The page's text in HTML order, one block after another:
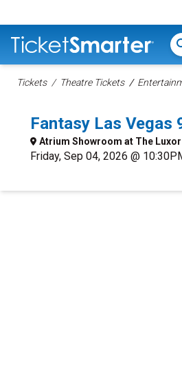
Tickets Theatre Tickets
Fantasy Las
Atrium Showroom at The Luxor
Friday, Sep 04, 2026 @